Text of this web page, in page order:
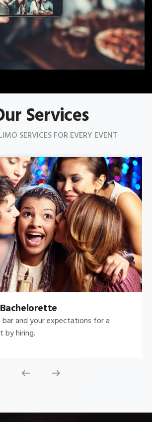
Services
SERVICES FOR EVERY EVENT
bar and your expectations for a
by hiring.